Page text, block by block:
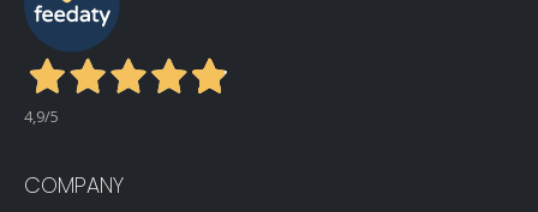
4,9/5
COMPANY